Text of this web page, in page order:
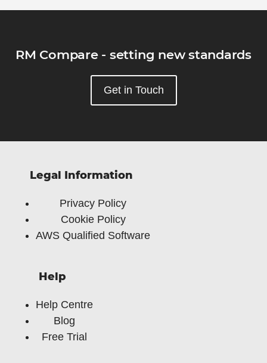
RM Compare - setting new standards
Get in Touch
Legal Information
Privacy Policy
Cookie Policy
AWS Qualified Software
Help
Help Centre
Blog
Free Trial